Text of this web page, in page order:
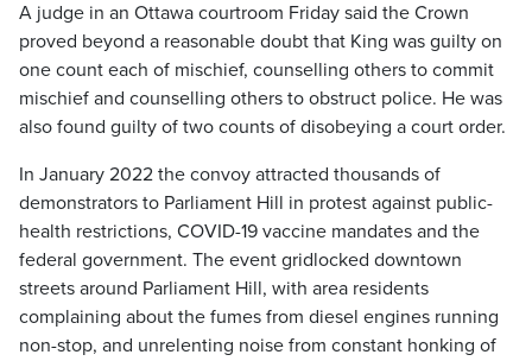
A judge in an Ottawa courtroom Friday said the Crown
proved beyond a reasonable doubt that King was guilty on
one count each of mischief, counselling others to commit
mischief and counselling others to obstruct police. He was
also found guilty of two counts of disobeying a court order.
In January 2022 the convoy attracted thousands of
demonstrators to Parliament Hill in protest against public-
health restrictions, COVID-19 vaccine mandates and the
federal government. The event gridlocked downtown
streets around Parliament Hill, with area residents
complaining about the fumes from diesel engines running
non-stop, and unrelenting noise from constant honking of